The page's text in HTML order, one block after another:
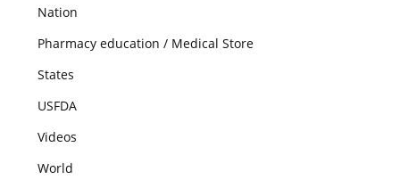
Nation
Pharmacy education / Medical Store
States
USFDA
Videos
World